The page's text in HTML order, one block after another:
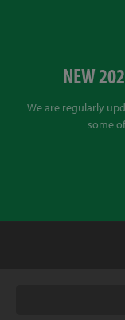
NEW
We are regularly
some